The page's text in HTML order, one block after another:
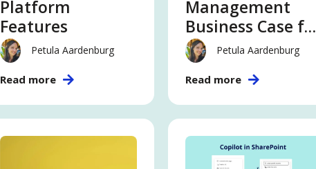
Platform
Features
Petula Aardenburg
Read more
Management
Business Case for
an AI-Ready
Enterprise
Petula Aardenburg
Read more